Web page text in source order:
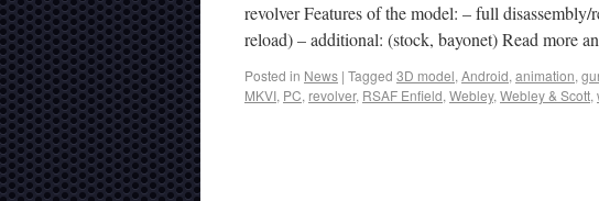
revolver Features of the model: – full
reload) – additional: (stock, bayonet) Read more
Posted in News | Tagged 3D model, Android, animation,
MKVI, PC, revolver, RSAF Enfield, Webley, Webley & Scott,